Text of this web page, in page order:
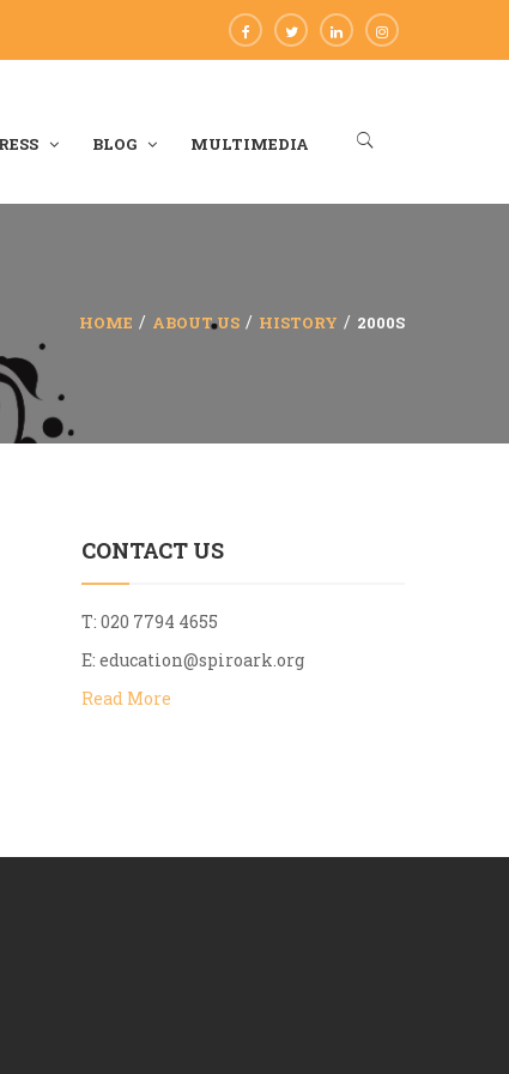
BLOG MULTIMEDIA
HOME ABOUT US HISTORY 2000S
CONTACT US
T: 020 7794 4655
E: education@spiroark.org
Read More